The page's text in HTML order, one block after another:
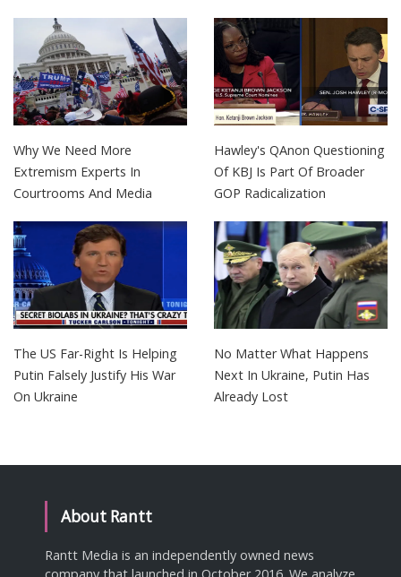
Why We Need More
Extremism Experts In
Courtrooms And Media
Hawley's QAnon Questioning
Of KBJ Is Part Of Broader
GOP Radicalization
The US Far-Right Is Helping
Putin Falsely Justify His War
On Ukraine
No Matter What Happens
Next In Ukraine, Putin Has
Already Lost
About Rantt
Rantt Media is an independently owned news